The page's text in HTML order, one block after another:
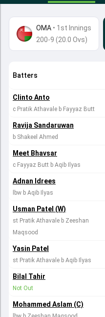
OMA • 1st Innings
200-9 (20.0 Ovs)
Batters
Clinto Anto
c Pratik Athavale b Fayyaz Butt
Ravija Sandaruwan
b Shakeel Ahmed
Meet Bhavsar
c Fayyaz Butt b Aqib Ilyas
Adnan Idrees
lbw b Aqib Ilyas
Usman Patel (W)
st Pratik Athavale b Zeeshan
Maqsood
Yasin Patel
st Pratik Athavale b Aqib Ilyas
Bilal Tahir
Not Out
Mohammed Aslam (C)